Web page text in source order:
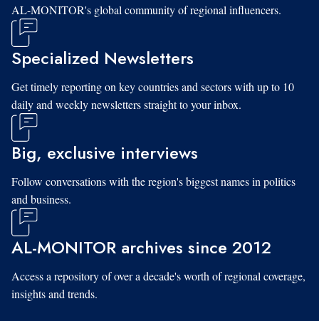
AL-MONITOR's global community of regional influencers.
Specialized Newsletters
Get timely reporting on key countries and sectors with up to 10
daily and weekly newsletters straight to your inbox.
Big, exclusive interviews
Follow conversations with the region's biggest names in politics
and business.
AL-MONITOR archives since 2012
Access a repository of over a decade's worth of regional coverage,
insights and trends.